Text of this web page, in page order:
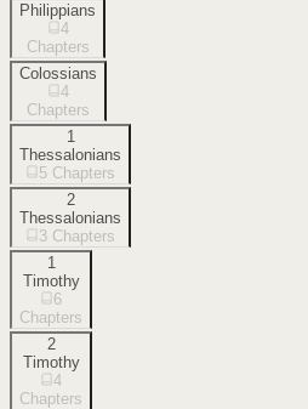
Philippians
4
Chapters
Colossians
4
Chapters
1
Thessalonians
5 Chapters
2
Thessalonians
3 Chapters
1
Timothy
6
Chapters
2
Timothy
4
Chapters